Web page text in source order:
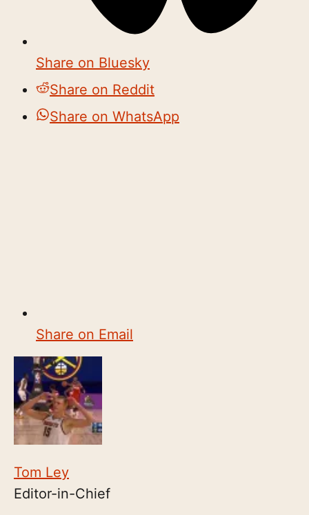
Share on Bluesky
Share on Reddit
Share on WhatsApp
Share on Email
Tom Ley
Editor-in-Chief